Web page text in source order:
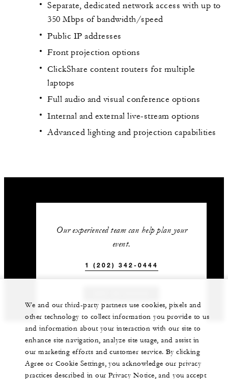
Separate, dedicated network access with up to
350 Mbps of bandwidth/speed
Public IP addresses
Front projection options
ClickShare content routers for multiple
laptops
Full audio and visual conference options
Internal and external live-stream options
Advanced lighting and projection capabilities
Our experienced team can help plan your
event.
1 (202) 342-0444
We and our third-party partners use cookies, pixels and
other technology to collect information you provide to us
and information about your interaction with our site to
enhance site navigation, analyze site usage, and assist in
our marketing efforts and customer service. By clicking
Agree or Cookie Settings, you acknowledge our privacy
practices described in our Privacy Notice, and you accept